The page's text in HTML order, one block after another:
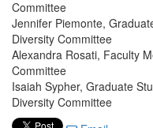
Committee
Jennifer Piemonte,
Diversity Committee
Alexandra Rosati, Faculty
Committee
Isaiah Sypher, Graduate
Diversity Committee